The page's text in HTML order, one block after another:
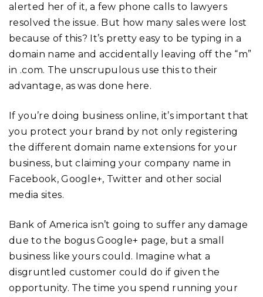
alerted her of it, a few phone calls to lawyers
resolved the issue. But how many sales were lost
because of this? It’s pretty easy to be typing in a
domain name and accidentally leaving off the “m”
in .com. The unscrupulous use this to their
advantage, as was done here.
If you’re doing business online, it’s important that
you protect your brand by not only registering
the different domain name extensions for your
business, but claiming your company name in
Facebook, Google+, Twitter and other social
media sites.
Bank of America isn’t going to suffer any damage
due to the bogus Google+ page, but a small
business like yours could. Imagine what a
disgruntled customer could do if given the
opportunity. The time you spend running your